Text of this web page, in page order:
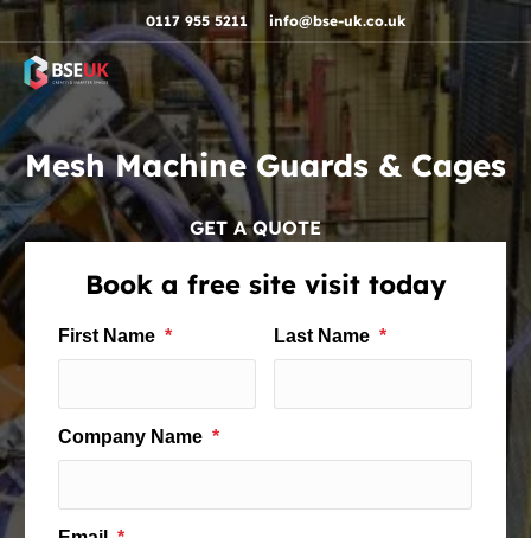
Skip to navigation
Skip to content
Skip to footer 0117 955 5211 info@bse-uk.co.uk
Mesh Machine Guards & Cages
GET A QUOTE
Book a free site visit today